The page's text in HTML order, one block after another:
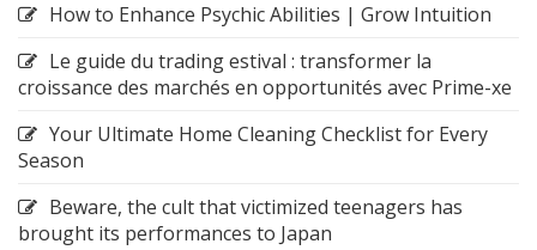
How to Enhance Psychic Abilities | Grow Intuition
Le guide du trading estival : transformer la
croissance des marchés en opportunités avec Prime-xe
Your Ultimate Home Cleaning Checklist for Every
Season
Beware, the cult that victimized teenagers has
brought its performances to Japan